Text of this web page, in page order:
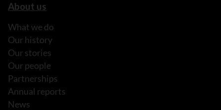
About us
What we do
Our history
Our stories
Our people
Partnerships
Annual reports
News